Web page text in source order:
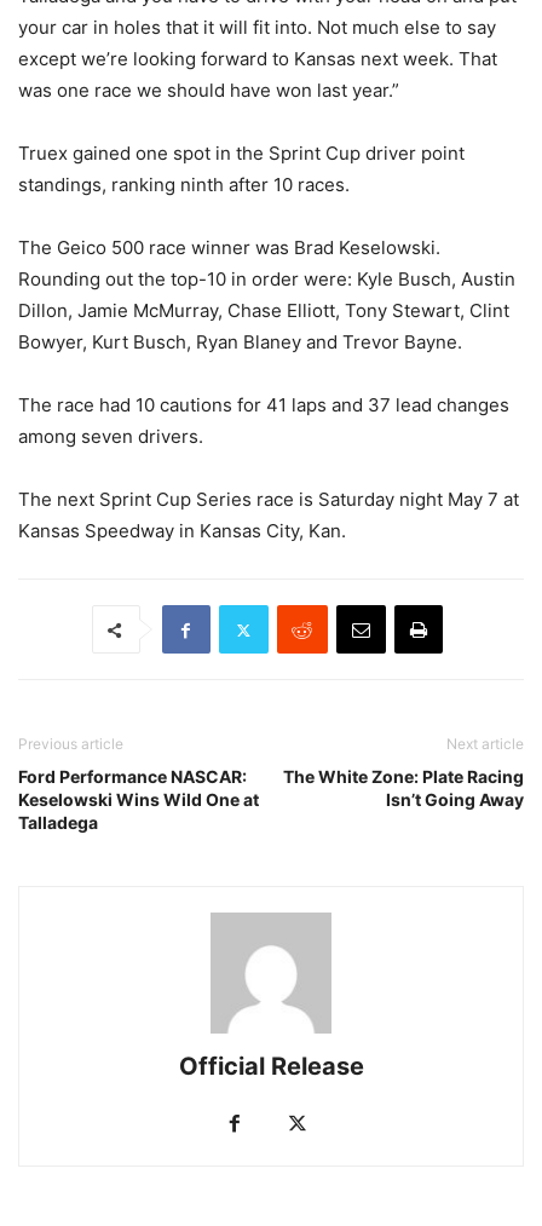
your car in holes that it will fit into. Not much else to say
except we’re looking forward to Kansas next week. That
was one race we should have won last year.”
Truex gained one spot in the Sprint Cup driver point
standings, ranking ninth after 10 races.
The Geico 500 race winner was Brad Keselowski.
Rounding out the top-10 in order were: Kyle Busch, Austin
Dillon, Jamie McMurray, Chase Elliott, Tony Stewart, Clint
Bowyer, Kurt Busch, Ryan Blaney and Trevor Bayne.
The race had 10 cautions for 41 laps and 37 lead changes
among seven drivers.
The next Sprint Cup Series race is Saturday night May 7 at
Kansas Speedway in Kansas City, Kan.
Previous article
Ford Performance NASCAR:
Keselowski Wins Wild One at
Talladega
Next article
The White Zone: Plate Racing
Isn’t Going Away
Official Release